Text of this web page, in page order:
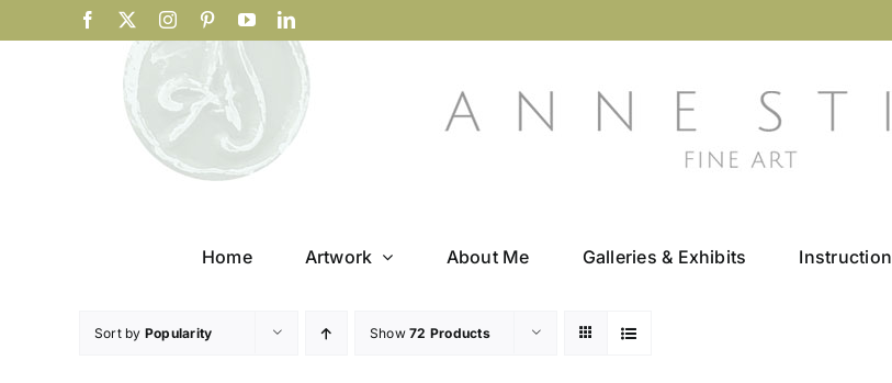
to
Facebook InstagramPinterestYouTubeLinkedIn
Home Artwork About Me Galleries & Exhibits Instruction
Sort by Popularity Show72 Products